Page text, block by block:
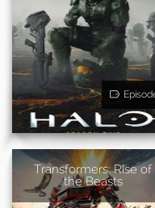
Transformers: Rise of
the Beasts